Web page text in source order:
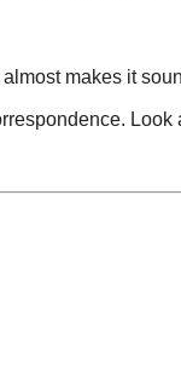
makes it
Look